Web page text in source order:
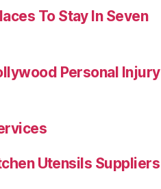
To Stay In Seven
Personal Injury
Utensils Suppliers